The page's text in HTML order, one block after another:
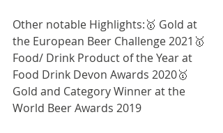
Other notable Highlights:🥇 Gold at
the European Beer Challenge 2021🥇
Food/ Drink Product of the Year at
Food Drink Devon Awards 2020🥇
Gold and Category Winner at the
World Beer Awards 2019